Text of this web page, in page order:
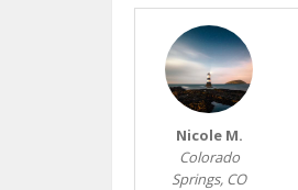
Nicole M.
Colorado
Springs, CO